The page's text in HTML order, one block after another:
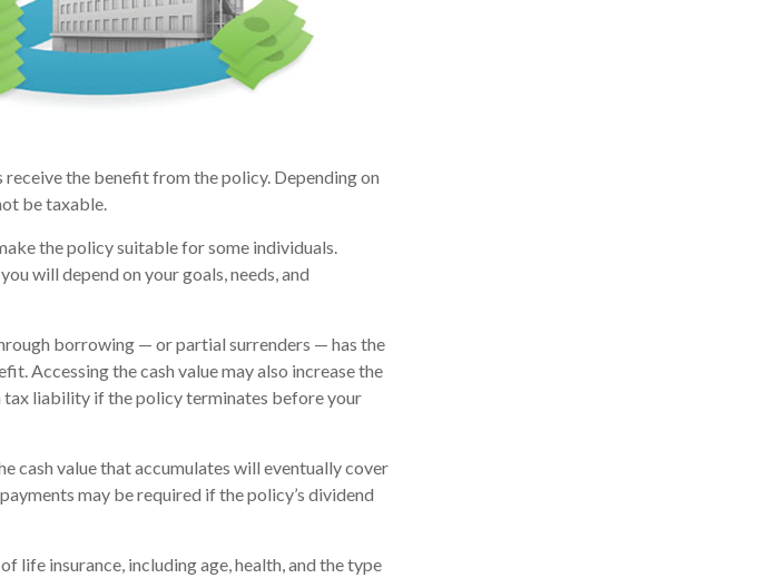
receive the benefit from the policy. Depending on
be taxable.
the policy suitable for some individuals.
will depend on your goals, needs, and
borrowing — or partial surrenders — has the
Accessing the cash value may also increase the
tax liability if the policy terminates before your
cash value that accumulates will eventually cover
may be required if the policy’s dividend
life insurance, including age, health, and the type